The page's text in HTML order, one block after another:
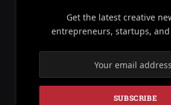
Get the latest creative
entrepreneurs, startups, and